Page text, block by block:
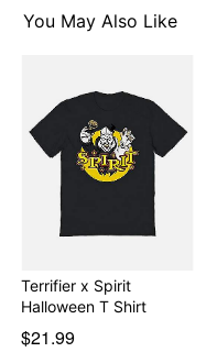
Item# 07894835
You May Also Like
Terrifier x Spirit
Halloween T Shirt
$21.99